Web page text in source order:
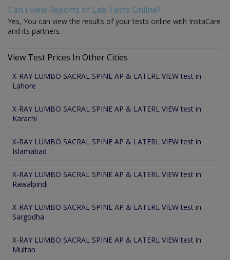
Can I view Reports of Lab Tests Online?
Yes, You can view the results of your tests online with InstaCare
and its partners.
View Test Prices In Other Cities
X-RAY LUMBO SACRAL SPINE AP & LATERL VIEW test in
Lahore
X-RAY LUMBO SACRAL SPINE AP & LATERL VIEW test in
Karachi
X-RAY LUMBO SACRAL SPINE AP & LATERL VIEW test in
Islamabad
X-RAY LUMBO SACRAL SPINE AP & LATERL VIEW test in
Rawalpindi
X-RAY LUMBO SACRAL SPINE AP & LATERL VIEW test in
Sargodha
X-RAY LUMBO SACRAL SPINE AP & LATERL VIEW test in
Multan